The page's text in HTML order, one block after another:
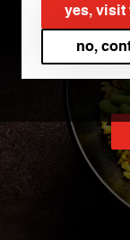
yes, visit
no,
find
rainbow
plus